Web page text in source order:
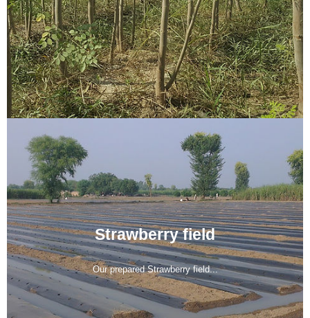
Strawberry field
Our prepared Strawberry field...